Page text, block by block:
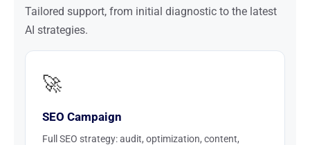
Tailored support, from initial diagnostic to the latest
AI strategies.
🚀
SEO Campaign
Full SEO strategy: audit, optimization, content,